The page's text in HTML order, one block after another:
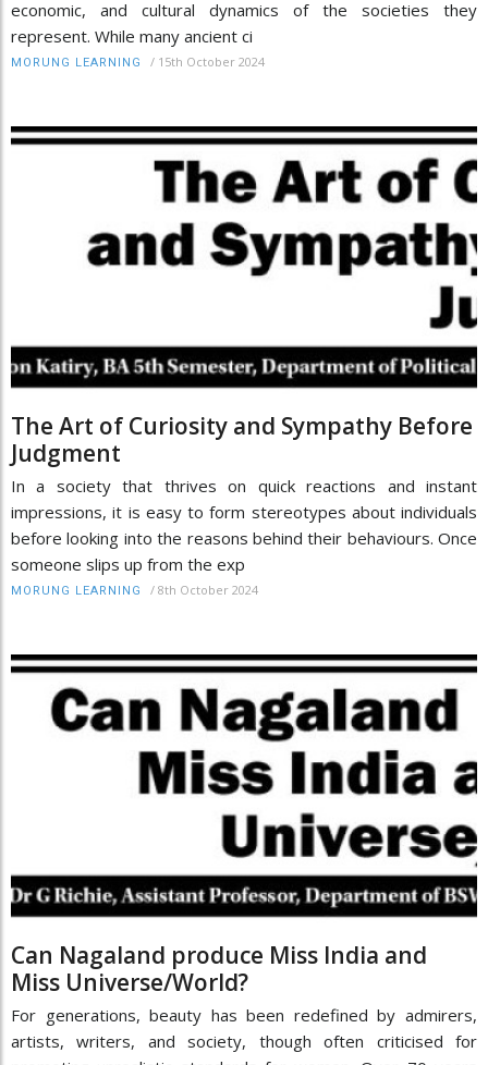
economic, and cultural dynamics of the societies they
represent. While many ancient ci
MORUNG LEARNING / 15th October 2024
The Art of Curiosity and Sympathy Before
Judgment
In a society that thrives on quick reactions and instant
impressions, it is easy to form stereotypes about individuals
before looking into the reasons behind their behaviours. Once
someone slips up from the exp
MORUNG LEARNING / 8th October 2024
Can Nagaland produce Miss India and
Miss Universe/World?
For generations, beauty has been redefined by admirers,
artists, writers, and society, though often criticised for